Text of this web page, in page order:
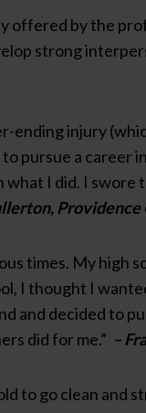
offered by the
strong
ending injury
pursue a career
I did. I
Providence
times. My high
I thought I
and decided to
did for me.” –
to go clean and